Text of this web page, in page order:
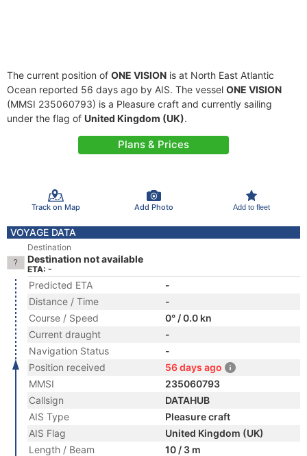
The current position of ONE VISION is at North East Atlantic
Ocean reported 56 days ago by AIS. The vessel ONE VISION
(MMSI 235060793) is a Pleasure craft and currently sailing
under the flag of United Kingdom (UK).
Plans & Prices
Track on Map Add Photo Add to fleet
VOYAGE DATA
Destination
Destination not available
ETA: -
Predicted ETA
-
Distance / Time
-
Course / Speed
0° / 0.0 kn
Current draught
-
Navigation Status
-
Position received
56 days ago
MMSI
235060793
Callsign
DATAHUB
AIS Type
Pleasure craft
AIS Flag
United Kingdom (UK)
Length / Beam
10 / 3 m